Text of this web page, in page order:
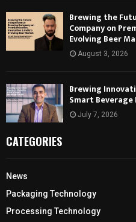
Brewing the
Company on
Evolving Beer
August 3, 2026
Brewing
Smart
July 7, 2026
CATEGORIES
News
Packaging Technology
Processing Technology